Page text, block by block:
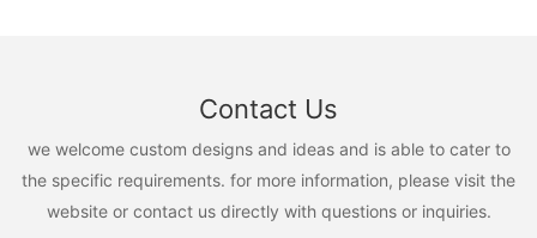
Contact Us
we welcome custom designs and ideas and is able to cater to
the specific requirements. for more information, please visit the
website or contact us directly with questions or inquiries.